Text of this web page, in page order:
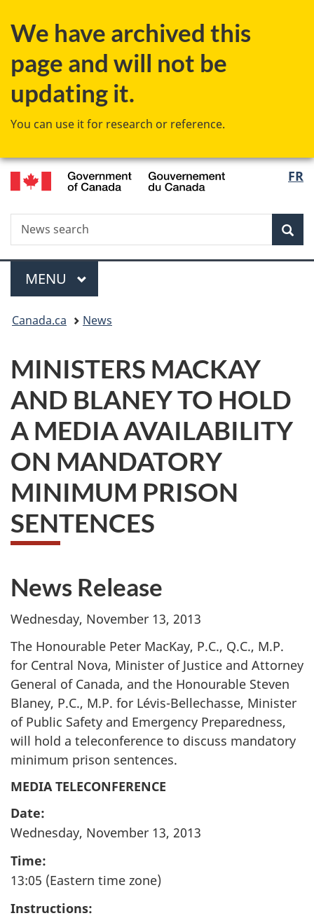
We have archived this
page and will not be
updating it.
You can use it for research or reference.
to
content
to
government"
to
HTML
FR
Search
News
search
Menu
MAIN
MENU
You
here:
Canada.ca News
MINISTERS MACKAY
AND BLANEY TO HOLD
A MEDIA AVAILABILITY
ON MANDATORY
MINIMUM PRISON
SENTENCES
News Release
Wednesday, November 13, 2013
The Honourable Peter MacKay, P.C., Q.C., M.P.
for Central Nova, Minister of Justice and Attorney
General of Canada, and the Honourable Steven
Blaney, P.C., M.P. for Lévis-Bellechasse, Minister
of Public Safety and Emergency Preparedness,
will hold a teleconference to discuss mandatory
minimum prison sentences.
MEDIA TELECONFERENCE
Date:
Wednesday, November 13, 2013
Time:
13:05 (Eastern time zone)
Instructions: